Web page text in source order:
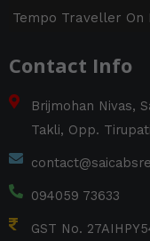
Tempo Traveller On
Contact Info
Brijmohan Nivas,
Takli, Opp.
094059 73633
GST No.